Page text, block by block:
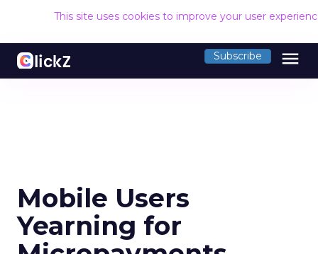
This site uses cookies to improve your user
Subscribe menu
Mobile Users
Yearning for